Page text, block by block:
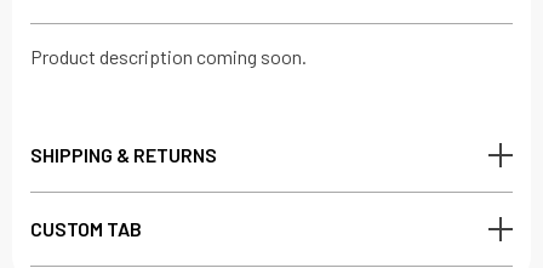
Product description coming soon.
SHIPPING & RETURNS
CUSTOM TAB